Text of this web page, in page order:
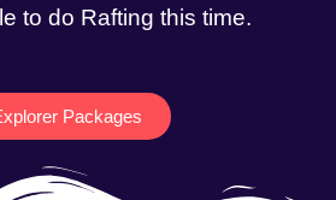
to do Rafting this time.
Packages